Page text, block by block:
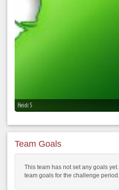
Heidi S
Team Goals
This team has not set any goals
team goals for the challenge period.